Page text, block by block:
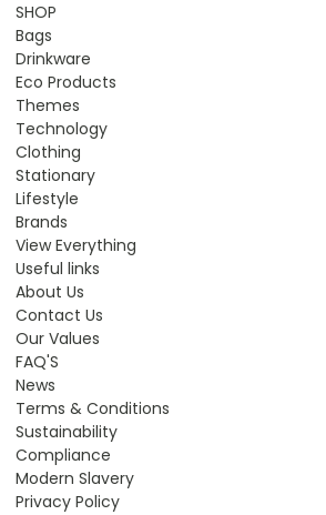
SHOP
Bags
Drinkware
Eco Products
Themes
Technology
Clothing
Stationary
Lifestyle
Brands
View Everything
Useful links
About Us
Contact Us
Our Values
FAQ'S
News
Terms & Conditions
Sustainability
Compliance
Modern Slavery
Privacy Policy